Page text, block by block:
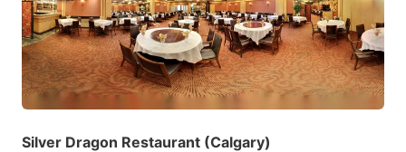
Silver Dragon Restaurant (Calgary)